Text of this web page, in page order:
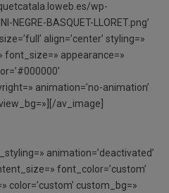
wp-
BASQUET-LLORET.png’
align=’center’ styling=»
font_size=» appearance=»
animation=’no-animation’
av_image]
animation=’deactivated’
font_color=’custom’
custom_bg=»